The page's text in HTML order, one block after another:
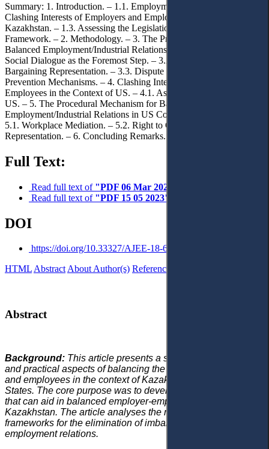
Summary: 1. Introduction. – 1.1. Employment Relations. – 1.2.
Clashing Interests of Employers and Employees in the Context of
Kazakhstan. – 1.3. Assessing the Legislation. – 1.4. Theoretical
Framework. – 2. Methodology. – 3. The Procedural Mechanism for
Balanced Employment/Industrial Relations in Kazakhstan. – 3.1.
Social Dialogue as the Foremost Step. – 3.2. Right to Organise and
Bargaining Representation. – 3.3. Dispute Resolution and
Prevention Mechanisms. – 4. Clashing Interests of Employers and
Employees in the Context of US. – 4.1. Assessing the Legislation of
US. – 5. The Procedural Mechanism for Balanced
Employment/Industrial Relations in US Collaborative Processes. –
5.1. Workplace Mediation. – 5.2. Right to Organise and Bargaining
Representation. – 6. Concluding Remarks.
Full Text:
Read full text of "PDF 06 Mar 2023"
Read full text of "PDF 15 05 2023"
DOI
https://doi.org/10.33327/AJEE-18-6.2-a000202
HTMLAbstractAbout Author(s) References
Abstract
Background: This article presents a study of the theoretical
and practical aspects of balancing the interests of employers
and employees in the context of Kazakhstan and the United
States. The core purpose was to develop such mechanisms
that can aid in balanced employer-employee relations in
Kazakhstan. The article analyses the role of legal codes and
frameworks for the elimination of imbalance in disputed
employment relations.